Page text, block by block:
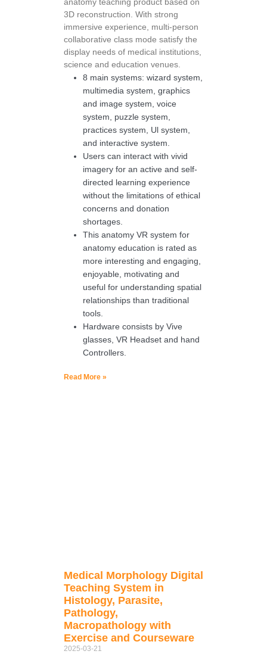
3D reconstruction. With strong
immersive experience, multi-person
collaborative class mode satisfy the
display needs of medical institutions,
science and education venues.
8 main systems: wizard system,
multimedia system, graphics
and image system, voice
system, puzzle system,
practices system, Ul system,
and interactive system.
Users can interact with vivid
imagery for an active and self-
directed learning experience
without the limitations of ethical
concerns and donation
shortages.
This anatomy VR system for
anatomy education is rated as
more interesting and engaging,
enjoyable, motivating and
useful for understanding spatial
relationships than traditional
tools.
Hardware consists by Vive
glasses, VR Headset and hand
Controllers.
Read More »
Medical Morphology Digital
Teaching System in
Histology, Parasite,
Pathology,
Macropathology with
Exercise and Courseware
2025-03-21